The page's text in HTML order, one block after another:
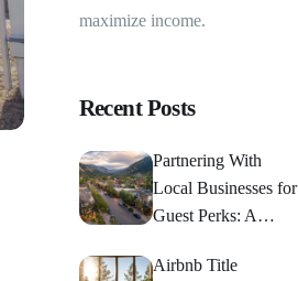
maximize income.
Recent Posts
Partnering With
Local Businesses for
Guest Perks: A
Airbnb Title